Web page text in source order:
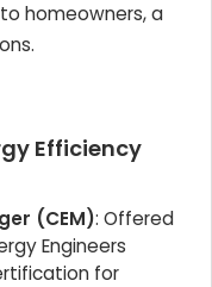
homeowners, a
Efficiency
(CEM): Offered
Engineers
for